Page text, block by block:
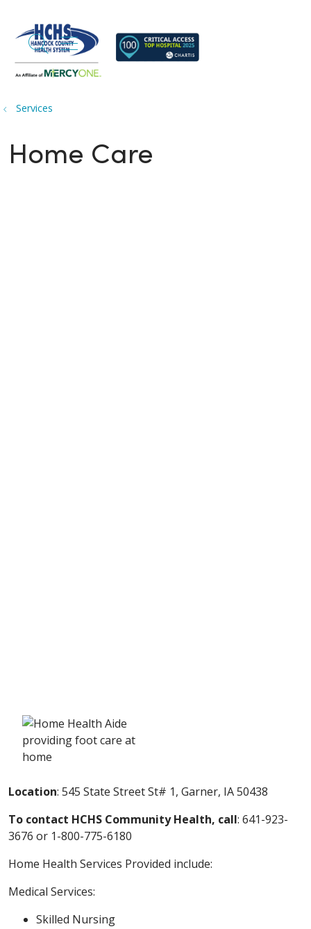
searchshow off canvas menu
Services
Home Care
Location: 545 State Street St# 1, Garner, IA 50438
To contact HCHS Community Health, call: 641-923-
3676 or 1-800-775-6180
Home Health Services Provided include:
Medical Services:
Skilled Nursing